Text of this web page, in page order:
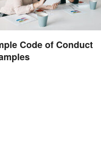
Code of Conduct